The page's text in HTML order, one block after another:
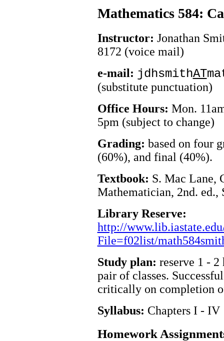
Mathematics 584:
Instructor: Jonathan
8172 (voice mail)
e-mail: jdhsmithAT
(substitute punctuation)
Office Hours: Mon.
5pm (subject to change)
Grading: based on four
(60%), and final (40%).
Textbook: S. Mac Lane,
Mathematician, 2nd. ed.,
Library Reserve:
http://
File=f02list/
Study plan: reserve 1 - 2
pair of classes.
critically on completion
Syllabus: Chapters I - IV
Homework